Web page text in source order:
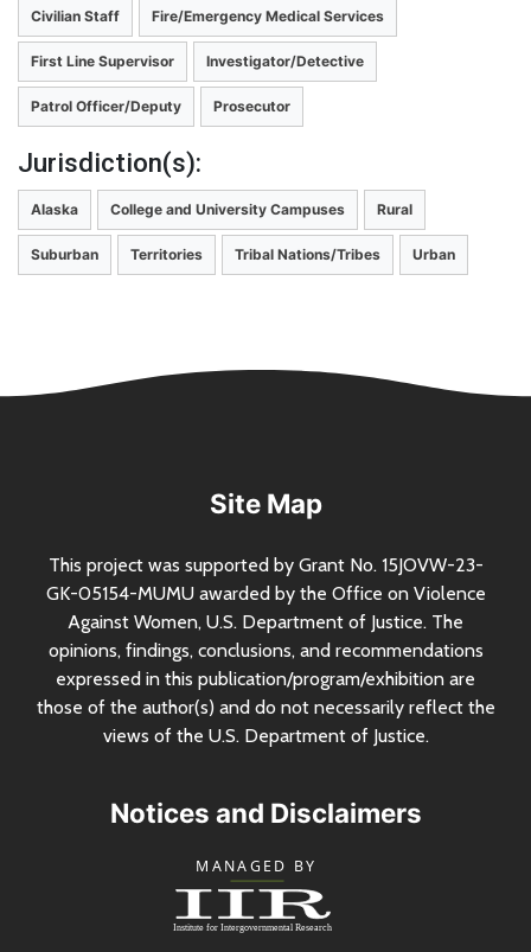
Civilian Staff Fire/Emergency Medical Services
First Line Supervisor Investigator/Detective
Patrol Officer/Deputy Prosecutor
Jurisdiction(s):
Alaska College and University Campuses Rural
Suburban Territories Tribal Nations/Tribes Urban
Site Map
This project was supported by Grant No.15JOVW-23-
GK-05154-MUMU awarded by the Office on Violence
Against Women, U.S. Department of Justice. The
opinions, findings, conclusions, and recommendations
expressed in this publication/program/exhibition are
those of the author(s) and do not necessarily reflect the
views of the U.S.Department of Justice.
Notices and Disclaimers